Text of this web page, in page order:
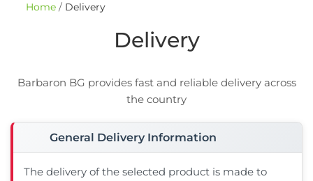
Home/ Delivery
Delivery
Barbaron BG provides fast and reliable delivery across
the country
General Delivery Information
The delivery of the selected product is made to